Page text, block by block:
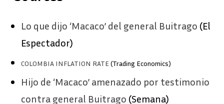
Lo que dijo ‘Macaco’ del general Buitrago (El
Espectador)
COLOMBIA INFLATION RATE (Trading Economics)
Hijo de ‘Macaco’ amenazado por testimonio
contra general Buitrago (Semana)